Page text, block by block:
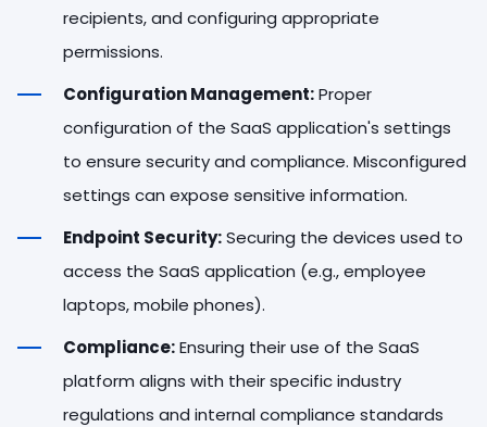
recipients, and configuring appropriate
permissions.
Configuration Management:Proper
configuration of the SaaS application's settings
to ensure security and compliance. Misconfigured
settings can expose sensitive information.
Endpoint Security:Securing the devices used to
access the SaaS application (e.g., employee
laptops, mobile phones).
Compliance:Ensuring their use of the SaaS
platform aligns with their specific industry
regulations and internal compliance standards